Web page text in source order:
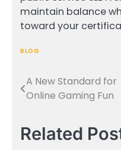
maintain balance
toward your
BLOG
Post
navigation
A New Standard for
Online Gaming Fun
Related